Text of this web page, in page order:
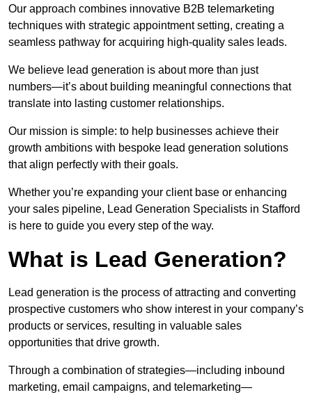
Our approach combines innovative B2B telemarketing
techniques with strategic appointment setting, creating a
seamless pathway for acquiring high-quality sales leads.
We believe lead generation is about more than just
numbers—it’s about building meaningful connections that
translate into lasting customer relationships.
Our mission is simple: to help businesses achieve their
growth ambitions with bespoke lead generation solutions
that align perfectly with their goals.
Whether you’re expanding your client base or enhancing
your sales pipeline, Lead Generation Specialists in Stafford
is here to guide you every step of the way.
What is Lead Generation?
Lead generation is the process of attracting and converting
prospective customers who show interest in your company’s
products or services, resulting in valuable sales
opportunities that drive growth.
Through a combination of strategies—including inbound
marketing, email campaigns, and telemarketing—